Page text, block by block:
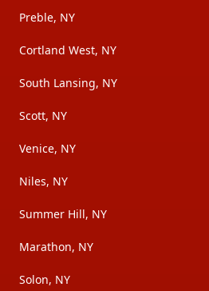
Preble, NY
Cortland West, NY
South Lansing, NY
Scott, NY
Venice, NY
Niles, NY
Summer Hill, NY
Marathon, NY
Solon, NY